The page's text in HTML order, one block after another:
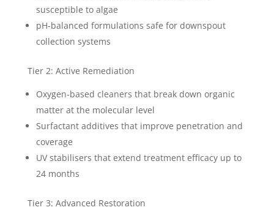
susceptible to algae
pH-balanced formulations safe for downspout
collection systems
Tier 2: Active Remediation
Oxygen-based cleaners that break down organic
matter at the molecular level
Surfactant additives that improve penetration and
coverage
UV stabilisers that extend treatment efficacy up to
24 months
Tier 3: Advanced Restoration